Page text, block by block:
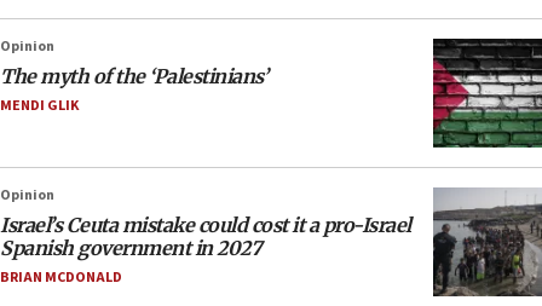
Opinion
The myth of the ‘Palestinians’
MENDI GLIK
Opinion
Israel’s Ceuta mistake could cost it a pro-Israel
Spanish government in 2027
BRIAN MCDONALD